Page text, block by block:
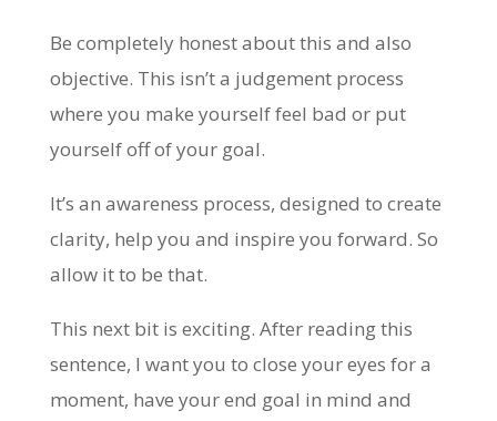
Be completely honest about this and also
objective. This isn’t a judgement process
where you make yourself feel bad or put
yourself off of your goal.
It’s an awareness process, designed to create
clarity, help you and inspire you forward. So
allow it to be that.
This next bit is exciting. After reading this
sentence, I want you to close your eyes for a
moment, have your end goal in mind and